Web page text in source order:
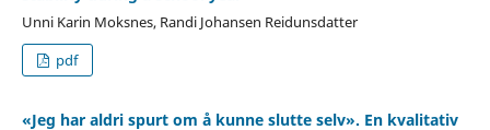
Unni Karin Moksnes, Randi Johansen Reidunsdatter
pdf
«Jeg har aldri spurt om å kunne slutte selv». En kvalitativ